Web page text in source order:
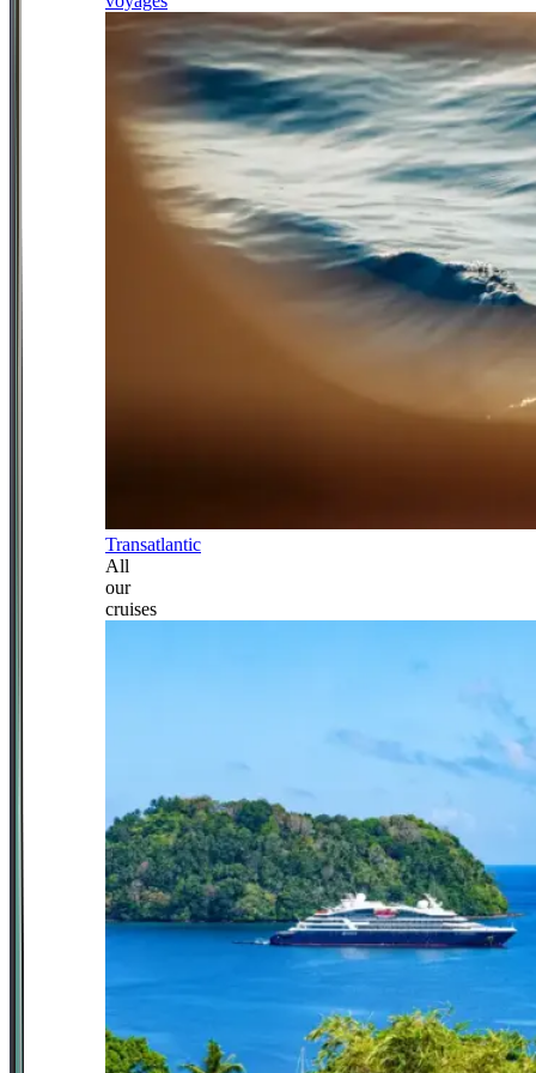
Transatlantic
All
our
cruises